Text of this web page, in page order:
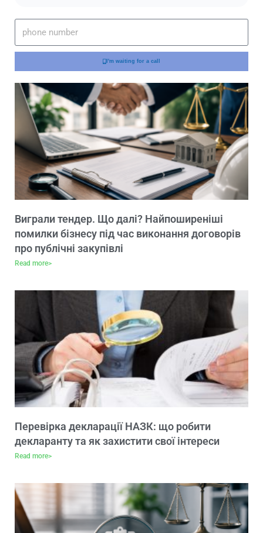
I'm waiting for a call
Виграли тендер. Що далі? Найпоширеніші
помилки бізнесу під час виконання договорів
про публічні закупівлі
Read more>
Перевірка декларації НАЗК: що робити
декларанту та як захистити свої інтереси
Read more>